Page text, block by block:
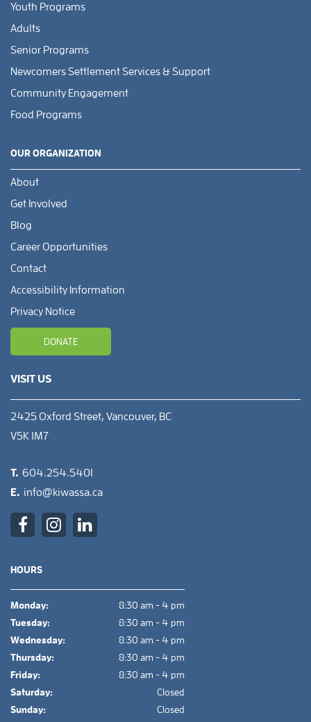
Youth Programs
Adults
Senior Programs
Newcomers Settlement Services & Support
Community Engagement
Food Programs
OUR ORGANIZATION
About
Get Involved
Blog
Career Opportunities
Contact
Accessibility Information
Privacy Notice
DONATE
VISIT US
2425 Oxford Street, Vancouver, BC
V5K 1M7
T. 604.254.5401
E. info@kiwassa.ca
HOURS
Monday:
8:30 am - 4 pm
Tuesday:
8:30 am - 4 pm
Wednesday:
8:30 am - 4 pm
Thursday:
8:30 am - 4 pm
Friday:
8:30 am - 4 pm
Saturday:
Closed
Sunday:
Closed